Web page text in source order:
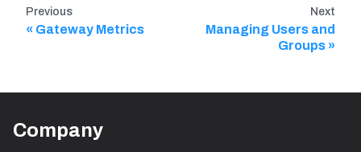
Previous
Gateway Metrics
Next
Managing Users and
Groups
Company